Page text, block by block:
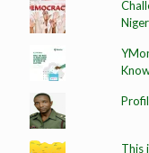
This